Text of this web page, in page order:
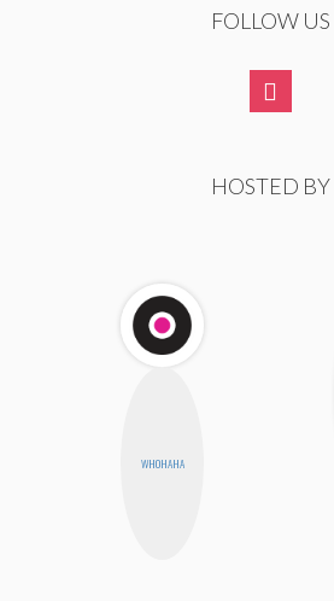
FOLLOW US
HOSTED BY
WHOHAHA